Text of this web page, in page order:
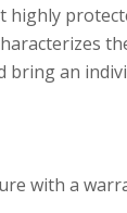
bring an
with a